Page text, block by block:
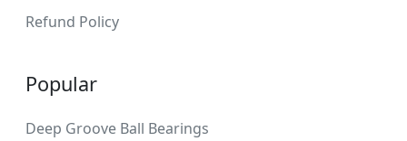
Refund Policy
Popular
Deep Groove Ball Bearings